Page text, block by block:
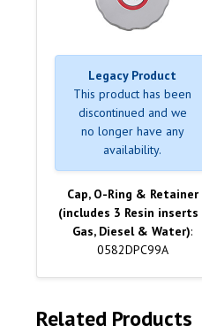
Legacy Product
This product has been
discontinued and we
no longer have any
availability.
Cap, O-Ring & Retainer
(includes 3 Resin inserts
Gas, Diesel & Water):
0582DPC99A
Related Products